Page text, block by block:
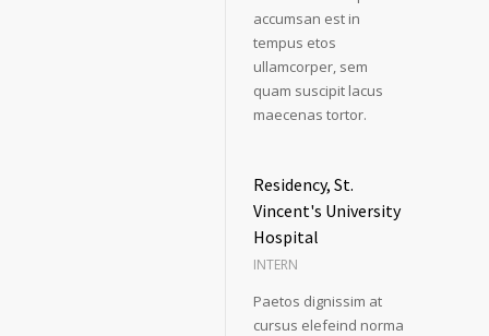
accumsan est in
tempus etos
ullamcorper, sem
quam suscipit lacus
maecenas tortor.
Residency, St.
Vincent's University
Hospital
INTERN
Paetos dignissim at
cursus elefeind norma